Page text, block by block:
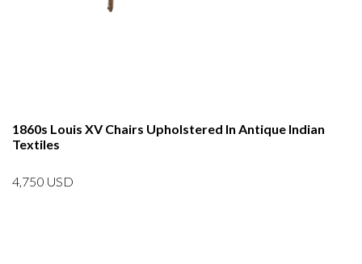
1860s Louis XV Chairs Upholstered In Antique Indian
Textiles
4,750 USD